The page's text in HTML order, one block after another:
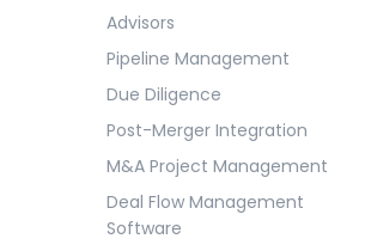
Advisors
Pipeline Management
Due Diligence
Post-Merger Integration
M&A Project Management
Deal Flow Management
Software